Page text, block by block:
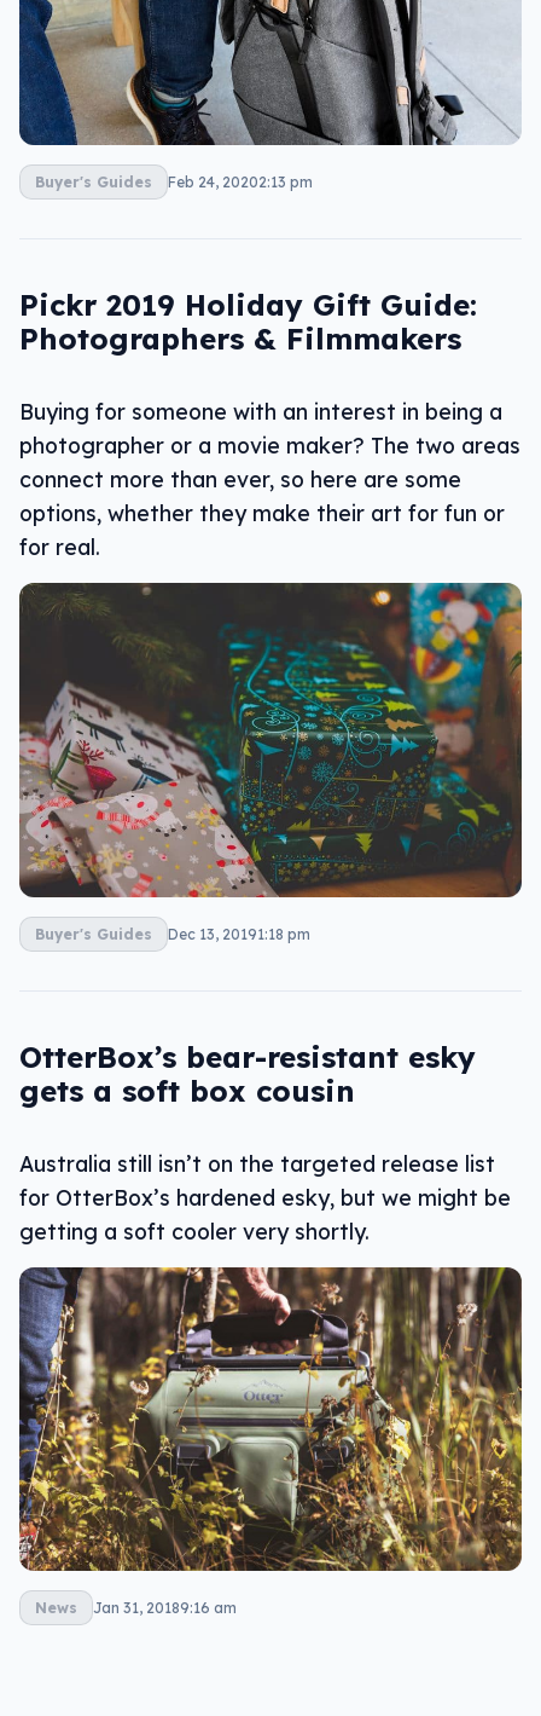
Buyer's Guides Feb 24, 20202:13 pm
Pickr 2019 Holiday Gift Guide:
Photographers & Filmmakers
Buying for someone with an interest in being a
photographer or a movie maker? The two areas
connect more than ever, so here are some
options, whether they make their art for fun or
for real.
Buyer's Guides Dec 13, 20191:18 pm
OtterBox’s bear-resistant esky
gets a soft box cousin
Australia still isn’t on the targeted release list
for OtterBox’s hardened esky, but we might be
getting a soft cooler very shortly.
News Jan 31, 20189:16 am